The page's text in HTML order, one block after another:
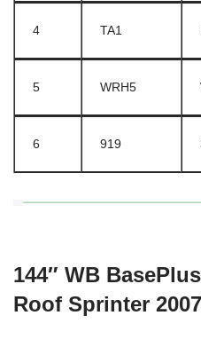
4 TA1
5 WRH5
6 919
144″ WB
Roof Sprinter